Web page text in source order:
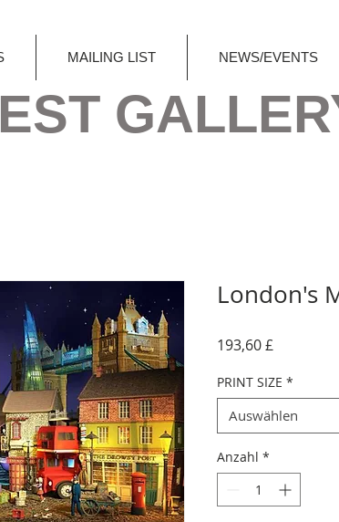
MAILING LIST NEWS/EVENTS
London's
193,60 £
PRINT SIZE *
Auswählen
Anzahl *